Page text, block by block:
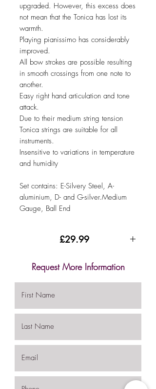
upgraded. However, this excess does
not mean that the Tonica has lost its
warmth.
Playing pianissimo has considerably
improved.
All bow strokes are possible resulting
in smooth crossings from one note to
another.
Easy right hand articulation and tone
attack.
Due to their medium string tension
Tonica strings are suitable for all
instruments.
Insensitive to variations in temperature
and humidity
Set contains: E-Silvery Steel, A-
aluminium, D- and G-silver.Medium
Gauge, Ball End
£29.99
Request More Information